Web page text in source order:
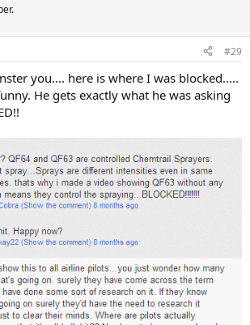
#29
you.... here is where I was blocked.....
He gets exactly what he was asking